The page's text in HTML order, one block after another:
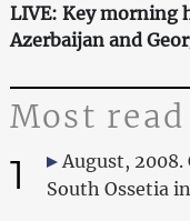
LIVE: Key morning
Azerbaijan and
Most read
1
August,
South Ossetia